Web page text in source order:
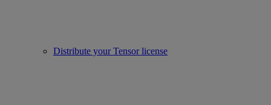
Distribute your Tensor license